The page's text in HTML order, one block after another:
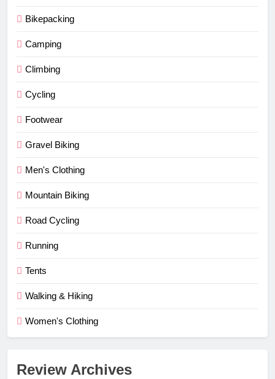
Bikepacking
Camping
Climbing
Cycling
Footwear
Gravel Biking
Men's Clothing
Mountain Biking
Road Cycling
Running
Tents
Walking & Hiking
Women's Clothing
Review Archives